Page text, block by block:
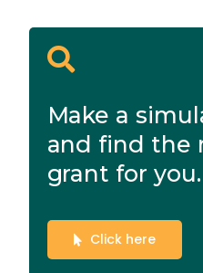
Make a
and find the
grant for you.
Click here